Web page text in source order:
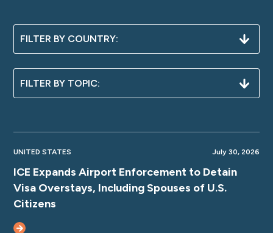
UNITED STATES July 30, 2026
ICE Expands Airport Enforcement to Detain
Visa Overstays, Including Spouses of U.S.
Citizens